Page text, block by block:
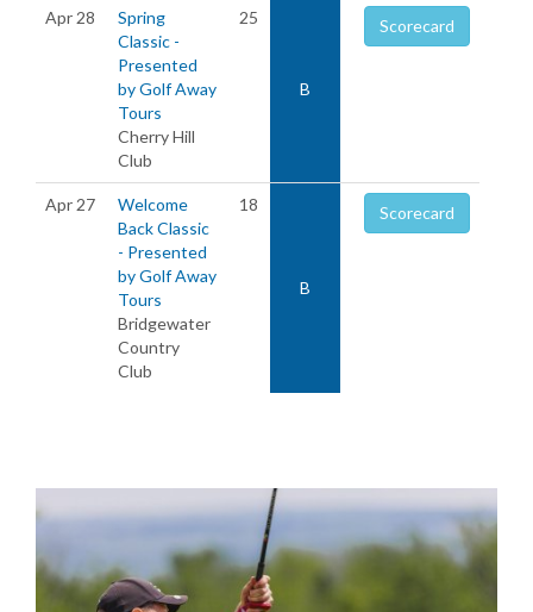
Apr 28
Spring
Classic -
Presented
by Golf Away
Tours
Cherry Hill
Club
25
B
Scorecard
Apr 27
Welcome
Back Classic
- Presented
by Golf Away
Tours
Bridgewater
Country
Club
18
B
Scorecard